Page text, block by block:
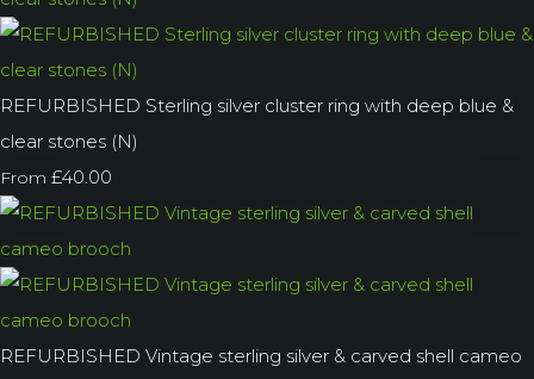
REFURBISHED Sterling silver cluster ring with deep blue &
clear stones (N)
From £40.00
REFURBISHED Vintage sterling silver & carved shell cameo